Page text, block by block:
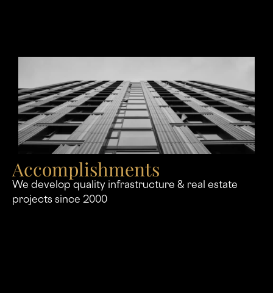
Accomplishments
We develop quality infrastructure & real estate
projects since 2000